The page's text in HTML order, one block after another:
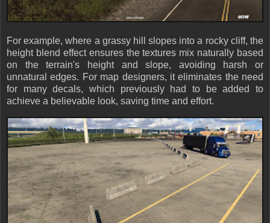
For example, where a grassy hill slopes into a rocky cliff, the
height blend effect ensures the textures mix naturally based
on the terrain's height and slope, avoiding harsh or
unnatural edges. For map designers, it eliminates the need
for many decals, which previously had to be added to
achieve a believable look, saving time and effort.